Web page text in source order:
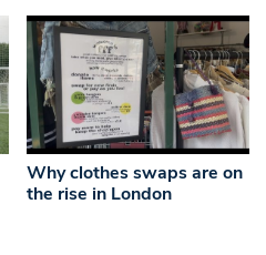
Why clothes swaps are on
the rise in London